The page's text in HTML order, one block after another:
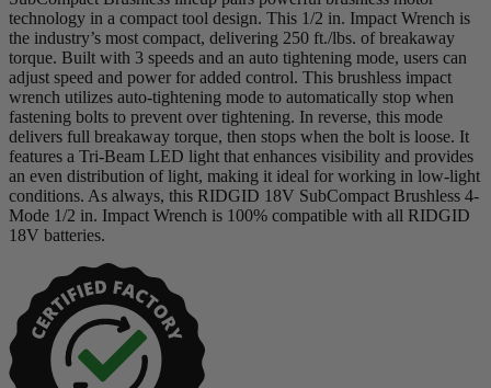
technology in a compact tool design. This 1/2 in. Impact Wrench is
the industry’s most compact, delivering 250 ft./lbs. of breakaway
torque. Built with 3 speeds and an auto tightening mode, users can
adjust speed and power for added control. This brushless impact
wrench utilizes auto-tightening mode to automatically stop when
fastening bolts to prevent over tightening. In reverse, this mode
delivers full breakaway torque, then stops when the bolt is loose. It
features a Tri-Beam LED light that enhances visibility and provides
an even distribution of light, making it ideal for working in low-light
conditions. As always, this RIDGID 18V SubCompact Brushless 4-
Mode 1/2 in. Impact Wrench is 100% compatible with all RIDGID
18V batteries.